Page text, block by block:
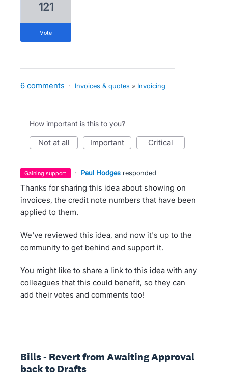
121
vote
6 comments · Invoices & quotes » Invoicing
How important is this to you?
not at all important critical
gaining support · Paul Hodges responded
Thanks for sharing this idea about showing on
invoices, the credit note numbers that have been
applied to them.
We've reviewed this idea, and now it's up to the
community to get behind and support it.
You might like to share a link to this idea with any
colleagues that this could benefit, so they can
add their votes and comments too!
Bills - Revert from Awaiting Approval
back to Drafts